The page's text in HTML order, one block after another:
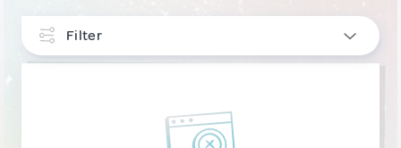
Filter